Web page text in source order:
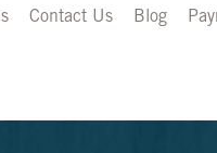
Contact Us Blog